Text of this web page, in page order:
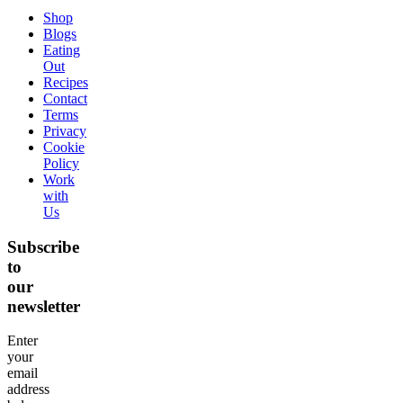
Shop
Blogs
Eating
Out
Recipes
Contact
Terms
Privacy
Cookie
Policy
Work
with
Us
Subscribe
to
our
newsletter
Enter
your
email
address